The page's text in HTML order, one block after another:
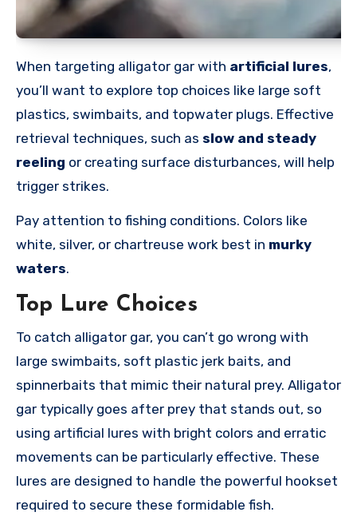
When targeting alligator gar with artificial lures,
you’ll want to explore top choices like large soft
plastics, swimbaits, and topwater plugs. Effective
retrieval techniques, such as slow and steady
reeling or creating surface disturbances, will help
trigger strikes.
Pay attention to fishing conditions. Colors like
white, silver, or chartreuse work best in murky
waters.
Top Lure Choices
To catch alligator gar, you can’t go wrong with
large swimbaits, soft plastic jerk baits, and
spinnerbaits that mimic their natural prey. Alligator
gar typically goes after prey that stands out, so
using artificial lures with bright colors and erratic
movements can be particularly effective. These
lures are designed to handle the powerful hookset
required to secure these formidable fish.